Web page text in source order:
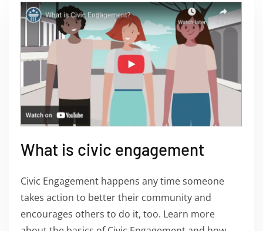
What is civic engagement
Civic Engagement happens any time someone
takes action to better their community and
encourages others to do it, too. Learn more